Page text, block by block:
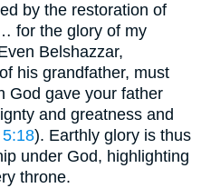
by the restoration of
for the glory of my
Belshazzar,
his grandfather, must
God gave your father
and greatness and
). Earthly glory is thus
under God, highlighting
throne.